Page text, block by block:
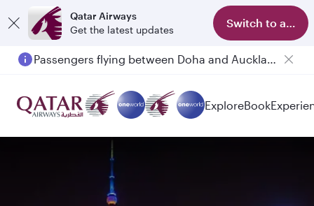
Qatar Airways
Get the latest updates
Switch to app
Passengers flying between Doha and Auckland on QR914 and QR915
ExploreBook